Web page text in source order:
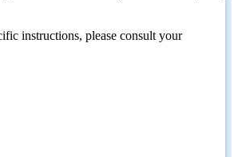
instructions, please consult your